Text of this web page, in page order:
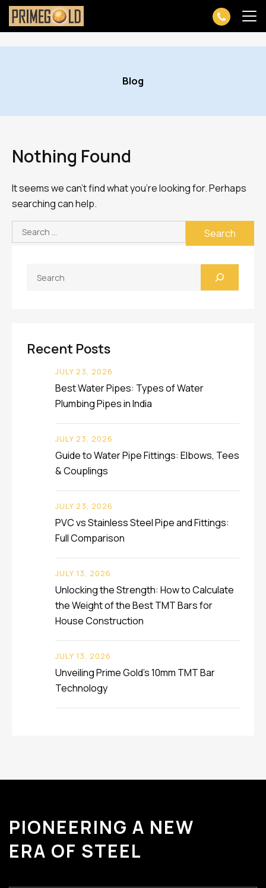
Blog
Nothing Found
It seems we can’t find what you’re looking for. Perhaps
searching can help.
Search
for:
Recent Posts
Best Water Pipes: Types of Water
Plumbing Pipes in India
JULY 23, 2026
Guide to Water Pipe Fittings: Elbows, Tees
& Couplings
JULY 23, 2026
PVC vs Stainless Steel Pipe and Fittings:
Full Comparison
JULY 23, 2026
Unlocking the Strength: How to Calculate
the Weight of the Best TMT Bars for
House Construction
JULY 13, 2026
Unveiling Prime Gold’s 10mm TMT Bar
Technology
JULY 13, 2026
PIONEERING A NEW
ERA OF STEEL